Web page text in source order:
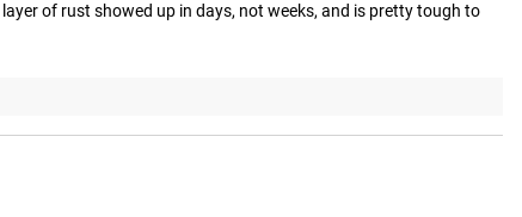
of rust showed up in days, not weeks, and is pretty tough to